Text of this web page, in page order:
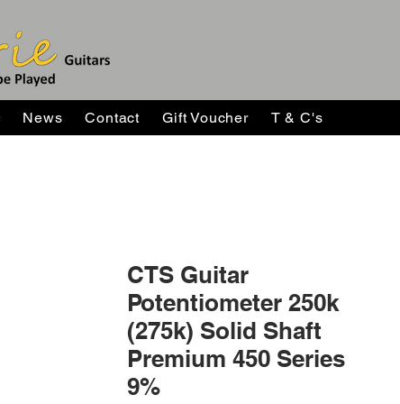
News Contact Gift Voucher T & C's
CTS Guitar
Potentiometer 250k
(275k) Solid Shaft
Premium 450 Series
9%